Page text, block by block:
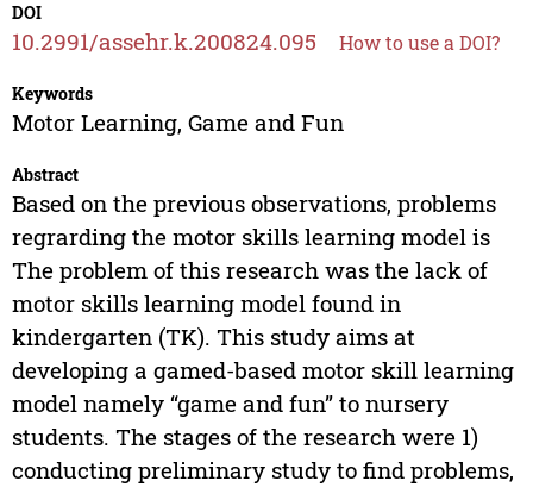
DOI
10.2991/assehr.k.200824.095 How to use a DOI?
Keywords
Motor Learning, Game and Fun
Abstract
Based on the previous observations, problems
regrarding the motor skills learning model is
The problem of this research was the lack of
motor skills learning model found in
kindergarten (TK). This study aims at
developing a gamed-based motor skill learning
model namely “game and fun” to nursery
students. The stages of the research were 1)
conducting preliminary study to find problems,